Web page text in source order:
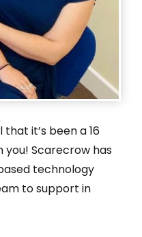
it’s been a 16
you! Scarecrow has
technology
to support in